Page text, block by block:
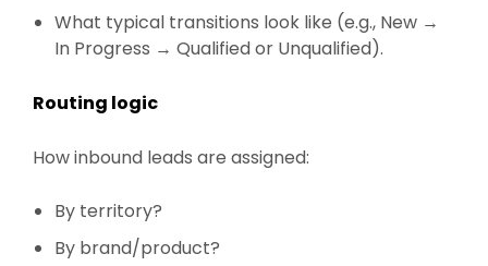
What typical transitions look like (e.g., New →
In Progress → Qualified or Unqualified).
Routing logic
How inbound leads are assigned:
By territory?
By brand/product?